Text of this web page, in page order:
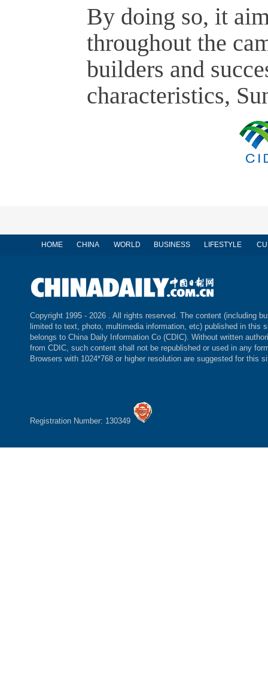
By doing so, it
throughout the
builders and
characteristics,
HOME CHINA WORLD BUSINESS LIFESTYLE
Copyright 1995 - 2026 . All rights reserved. The content (including
limited to text, photo, multimedia information, etc) published in this
belongs to China Daily Information Co (CDIC). Without written
from CDIC, such content shall not be republished or used in any
Browsers with 1024*768 or higher resolution are suggested for this
Registration Number: 130349